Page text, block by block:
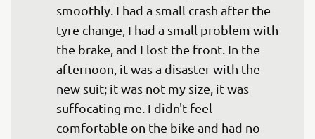
smoothly. I had a small crash after the
tyre change, I had a small problem with
the brake, and I lost the front. In the
afternoon, it was a disaster with the
new suit; it was not my size, it was
suffocating me. I didn't feel
comfortable on the bike and had no